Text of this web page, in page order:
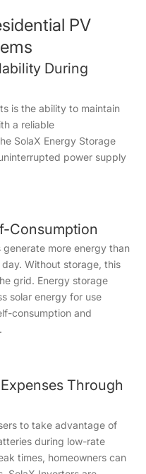
PV
During
is the ability to maintain
a reliable
SolaX Energy Storage
power supply
Consumption
more energy than
Without storage, this
grid. Energy storage
solar energy for use
consumption and
Through
to take advantage of
during low-rate
times, homeowners can